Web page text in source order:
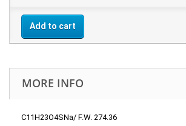
Add to cart
MORE INFO
C11H23O4SNa/ F.W. 274.36